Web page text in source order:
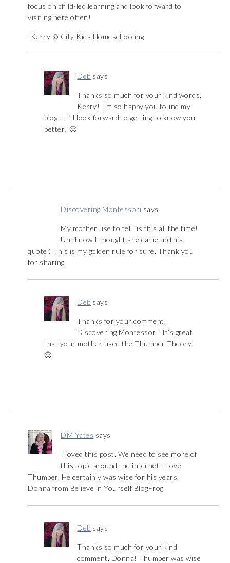
focus on child-led learning and look forward to
visiting here often!
-Kerry @ City Kids Homeschooling
Deb says
Thanks so much for your kind words,
Kerry! I’m so happy you found my
blog … I’ll look forward to getting to know you
better! 🙂
Discovering Montessori says
My mother use to tell us this all the time!
Until now I thought she came up this
quote:) This is my golden rule for sure. Thank you
for sharing
Deb says
Thanks for your comment,
Discovering Montessori! It’s great
that your mother used the Thumper Theory!
🙂
DM Yates says
I loved this post. We need to see more of
this topic around the internet. I love
Thumper. He certainly was wise for his years.
Donna from Believe in Yourself BlogFrog
Deb says
Thanks so much for your kind
comment, Donna! Thumper was wise